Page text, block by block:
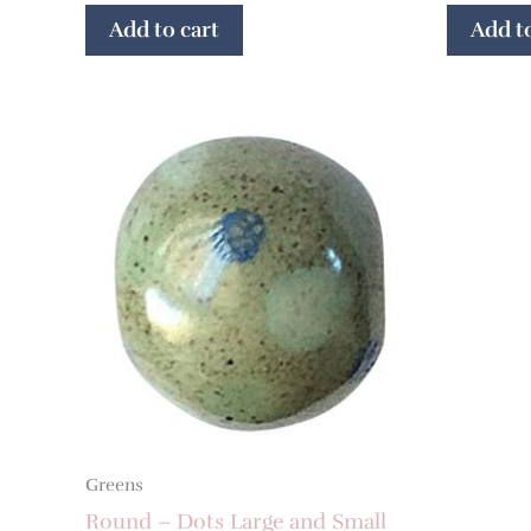
Add to cart Add
Greens
Round – Dots Large and Small